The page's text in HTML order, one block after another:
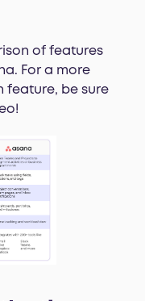
of features
For a more
feature, be sure